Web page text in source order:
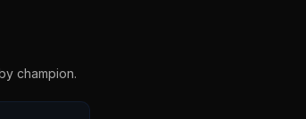
champion.